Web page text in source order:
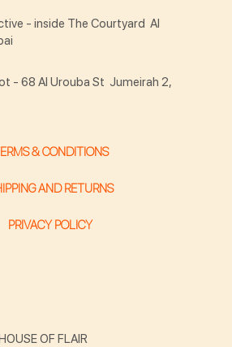
OF FLAIR
& CONDITIONS
AND RETURNS
PRIVACY POLICY
- inside The Courtyard Al
- 68 Al Urouba St Jumeirah 2,